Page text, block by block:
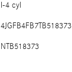
I-4 cyl
4JGFB4FB7TB518373
NTB518373